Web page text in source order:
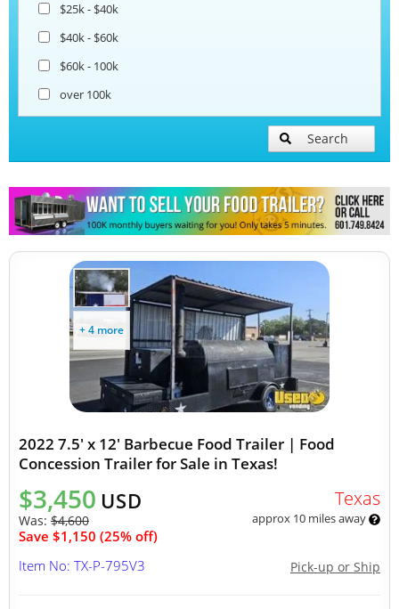
$25k - $40k
$40k - $60k
$60k - 100k
over 100k
Search
+ 4 more
2022 7.5' x 12' Barbecue Food Trailer | Food
Concession Trailer for Sale in Texas!
$3,450 USD
Was: $4,600
Save $1,150 (25% off)
Texas
approx 10 miles away
Pick-up or Ship
Item No: TX-P-795V3